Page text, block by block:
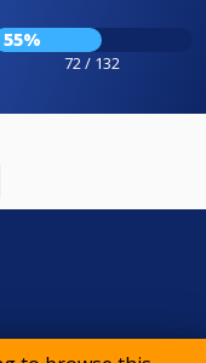
55%
72 / 132